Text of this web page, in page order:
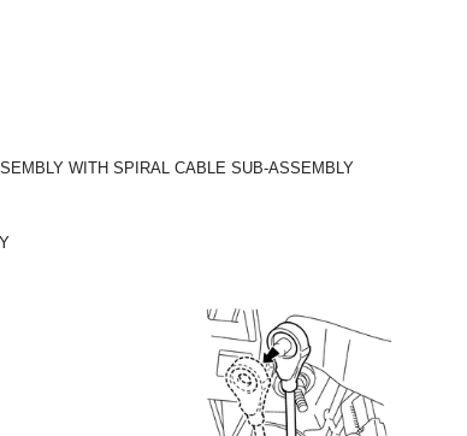
WITH SPIRAL CABLE SUB-ASSEMBLY